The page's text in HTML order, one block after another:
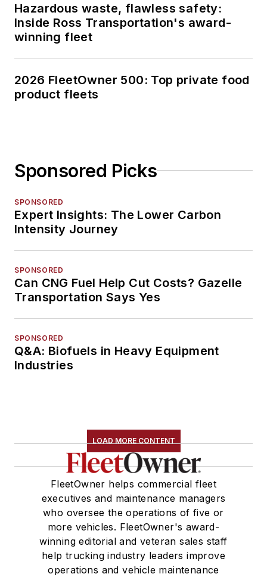
Hazardous waste, flawless safety:
Inside Ross Transportation's award-
winning fleet
2026 FleetOwner 500: Top private food
product fleets
Sponsored Picks
SPONSORED
Expert Insights: The Lower Carbon
Intensity Journey
SPONSORED
Can CNG Fuel Help Cut Costs? Gazelle
Transportation Says Yes
SPONSORED
Q&A: Biofuels in Heavy Equipment
Industries
LOAD MORE CONTENT
FleetOwner helps commercial fleet
executives and maintenance managers
who oversee the operations of five or
more vehicles. FleetOwner's award-
winning editorial and veteran sales staff
help trucking industry leaders improve
operations and vehicle maintenance